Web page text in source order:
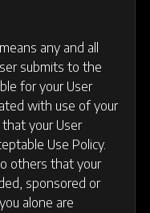
any and all
submits to the
for your User
with use of your
your User
Use Policy.
others that your
sponsored or
alone are